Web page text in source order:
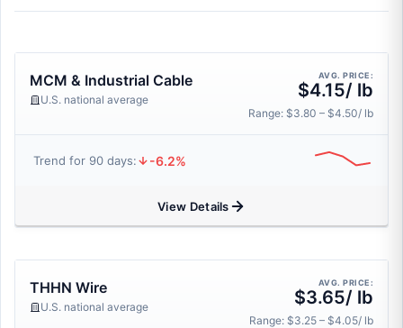
MCM & Industrial Cable
U.S. national average
AVG. PRICE:
$4.15/ lb
Range: $3.80 – $4.50/ lb
Trend for 90 days: -6.2%
View Details
THHN Wire
U.S. national average
AVG. PRICE:
$3.65/ lb
Range: $3.25 – $4.05/ lb